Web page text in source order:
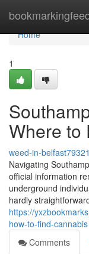
Home
Home
1
Where to
weed-in-
Navigating
official information
underground
hardly
https://
how-to-find-cannabis
Comments